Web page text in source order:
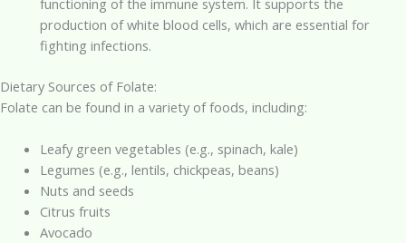
functioning of the immune system. It supports the
production of white blood cells, which are essential for
fighting infections.
Dietary Sources of Folate:
Folate can be found in a variety of foods, including:
Leafy green vegetables (e.g., spinach, kale)
Legumes (e.g., lentils, chickpeas, beans)
Nuts and seeds
Citrus fruits
Avocado